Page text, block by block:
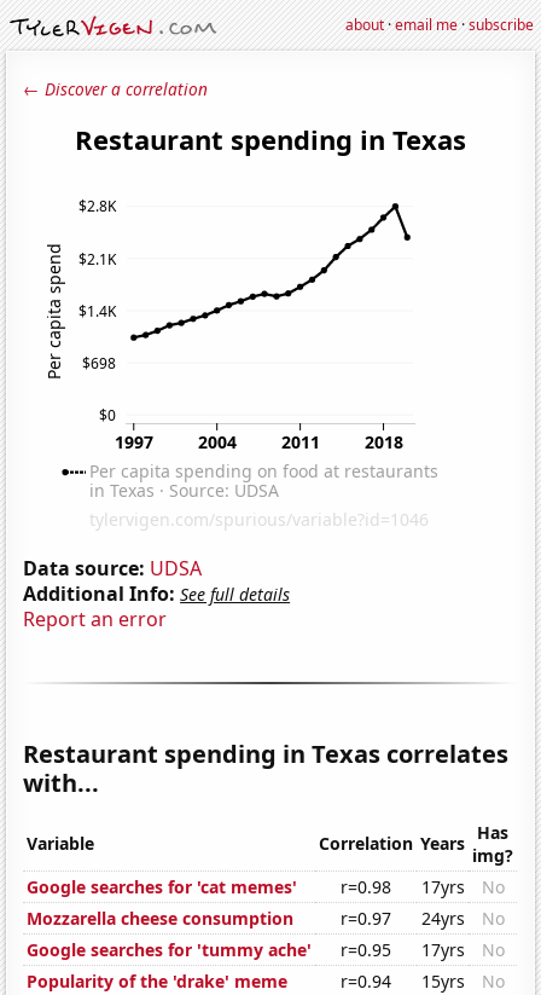
about·email me·subscribe
← Discover a correlation
Data source: UDSA
Additional Info: See full details
Report an error
Restaurant spending in Texas correlates
with...
Variable Correlation Years Has
img?
Google searches for 'cat memes'
r=0.98 17yrs
No
Mozzarella cheese consumption
r=0.97 24yrs
No
Google searches for 'tummy ache'
r=0.95 17yrs
No
Popularity of the 'drake' meme
r=0.94 15yrs
No